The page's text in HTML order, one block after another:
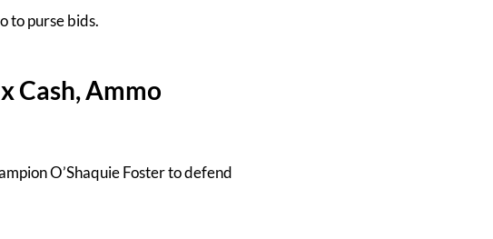
to purse bids.
Cash, Ammo
O’Shaquie Foster to defend